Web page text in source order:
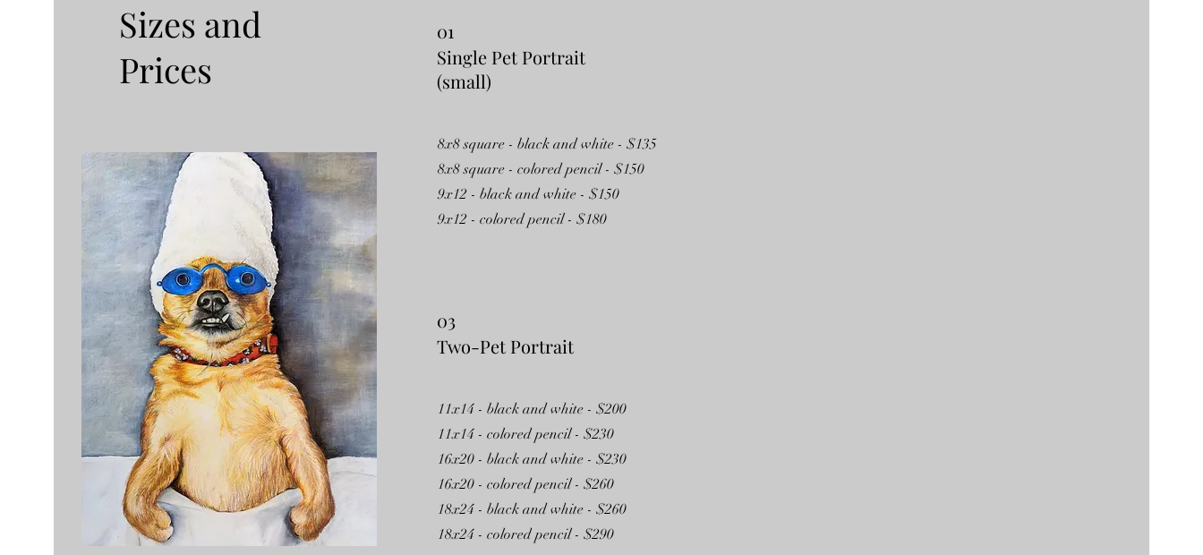
Sizes and
Prices
01
Single Pet Portrait
(small)
8x8 square - black and white - $135
8x8 square - colored pencil - $150
9x12 - black and white - $150
9x12 - colored pencil - $180
03
Two-Pet Portrait
11x14 - black and white - $200
11x14 - colored pencil - $230
16x20 - black and white - $230
16x20 - colored pencil - $260
18x24 - black and white - $260
18x24 - colored pencil - $290